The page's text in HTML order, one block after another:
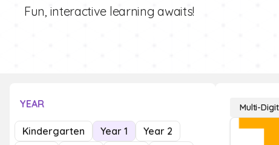
Fun, interactive learning awaits!
YEAR
Kindergarten Year 1
Year 2
Multi-